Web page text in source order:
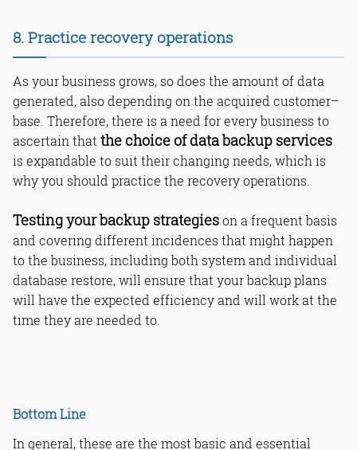
8. Practice recovery operations
As your business grows, so does the amount of data
generated, also depending on the acquired customer–
base. Therefore, there is a need for every business to
ascertain that the choice of data backup services
is expandable to suit their changing needs, which is
why you should practice the recovery operations.
Testing your backup strategieson a frequent basis
and covering different incidences that might happen
to the business, including both system and individual
database restore, will ensure that your backup plans
will have the expected efficiency and will work at the
time they are needed to.
Bottom Line
In general, these are the most basic and essential